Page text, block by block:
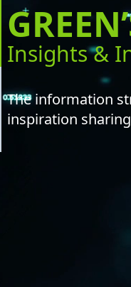
/ CIRCULAR
/
REPORTS
Insights &
The information
inspiration